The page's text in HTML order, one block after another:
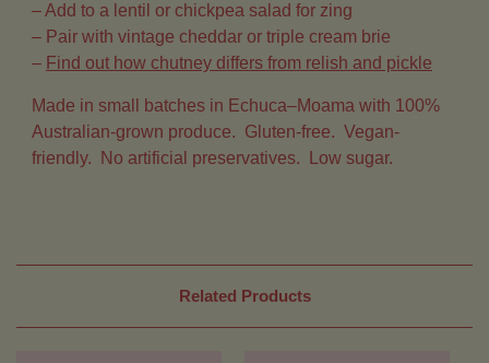
– Add to a lentil or chickpea salad for zing
– Pair with vintage cheddar or triple cream brie
– Find out how chutney differs from relish and pickle
Made in small batches in Echuca–Moama with 100%
Australian-grown produce. Gluten-free. Vegan-
friendly. No artificial preservatives. Low sugar.
Related Products